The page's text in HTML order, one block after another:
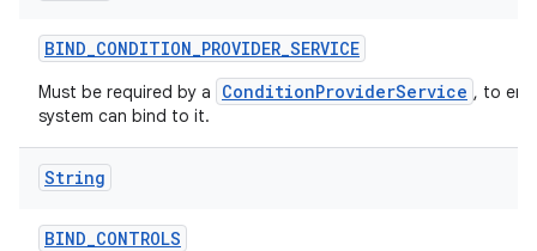
BIND_CONDITION_PROVIDER_SERVICE
Must be required by a ConditionProviderService , to
system can bind to it.
String
BIND_CONTROLS